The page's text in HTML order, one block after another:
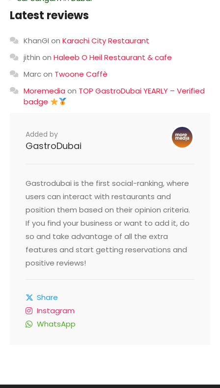
Latest reviews
KhanGI on Karachi City Restaurant
jithin on Haleeb O Heil Restaurant & cafe
Marcon Twoone Caffè
Moremedia on TOP GastroDubai YEARLY – Verified
badge
Added by
GastroDubai
Gastrodubai is the first social-ranking, where
users can interact with restaurants and
position them based on their opinion criteria.
If you find your business or want to add it, do
so and take advantage of all the extra
features and start getting reservations and
positive reviews!
Share
Instagram
WhatsApp